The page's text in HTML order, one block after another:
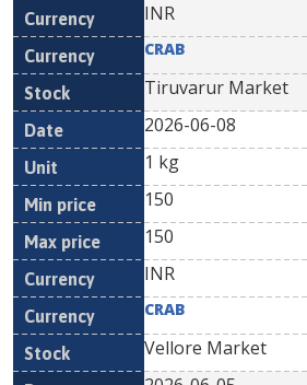
INR
CRAB
Tiruvarur Market
2026-06-08
1 kg
150
150
INR
CRAB
Vellore Market